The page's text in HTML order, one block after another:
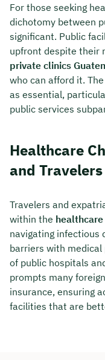
For those seeking
dichotomy between
significant. Public
upfront despite their
private clinics
who can afford it.
as essential,
public services
Healthcare
and
Travelers and
within the
navigating infectious
barriers with medical
of public hospitals
prompts many
insurance, ensuring
facilities that are